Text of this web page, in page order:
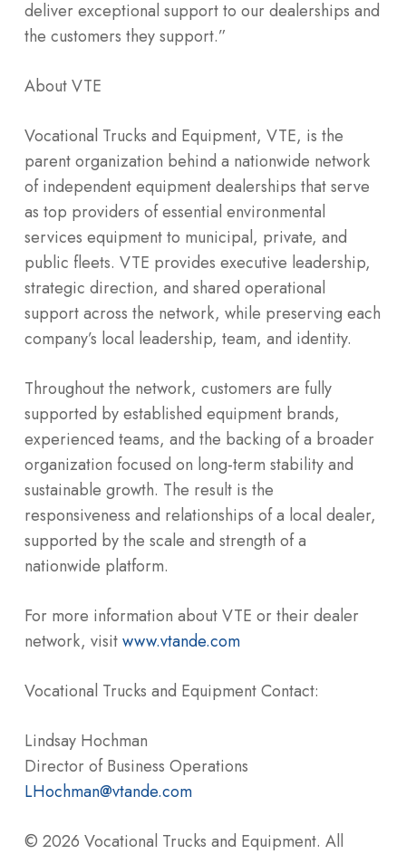
deliver exceptional support to our dealerships and
the customers they support.”
About VTE
Vocational Trucks and Equipment, VTE, is the
parent organization behind a nationwide network
of independent equipment dealerships that serve
as top providers of essential environmental
services equipment to municipal, private, and
public fleets. VTE provides executive leadership,
strategic direction, and shared operational
support across the network, while preserving each
company’s local leadership, team, and identity.
Throughout the network, customers are fully
supported by established equipment brands,
experienced teams, and the backing of a broader
organization focused on long-term stability and
sustainable growth. The result is the
responsiveness and relationships of a local dealer,
supported by the scale and strength of a
nationwide platform.
For more information about VTE or their dealer
network, visitwww.vtande.com
Vocational Trucks and Equipment Contact:
Lindsay Hochman
Director of Business Operations
LHochman@vtande.com
© 2026 Vocational Trucks and Equipment. All